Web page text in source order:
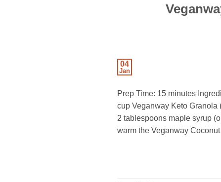
04
Jan
Prep Time: 15 minutes
cup Veganway Keto Granola
2 tablespoons maple syrup
warm the Veganway